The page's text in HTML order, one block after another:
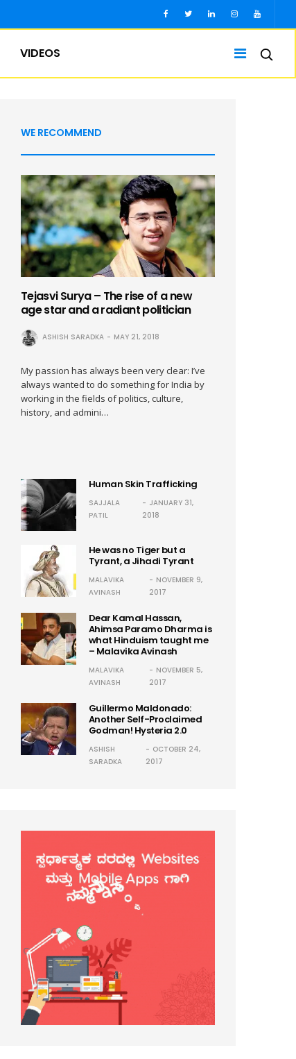
VIDEOS
WE RECOMMEND
Tejasvi Surya – The rise of a new
age star and a radiant politician
ASHISH SARADKA MAY 21, 2018
My passion has always been very clear: I’ve
always wanted to do something for India by
working in the fields of politics, culture,
history, and admini…
Human Skin Trafficking
SAJJALA
PATIL
JANUARY 31,
2018
He was no Tiger but a
Tyrant, a Jihadi Tyrant
MALAVIKA
AVINASH
NOVEMBER 9,
2017
Dear Kamal Hassan,
Ahimsa Paramo Dharma is
what Hinduism taught me
– Malavika Avinash
MALAVIKA
AVINASH
NOVEMBER 5,
2017
Guillermo Maldonado:
Another Self-Proclaimed
Godman! Hysteria 2.0
ASHISH
SARADKA
OCTOBER 24,
2017